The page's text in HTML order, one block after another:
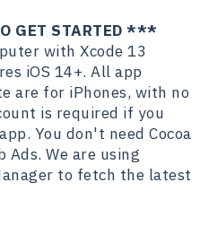
GET STARTED ***
with Xcode 13
iOS 14+. All app
are for iPhones, with no
is required if you
You don't need Cocoa
Ads. We are using
to fetch the latest